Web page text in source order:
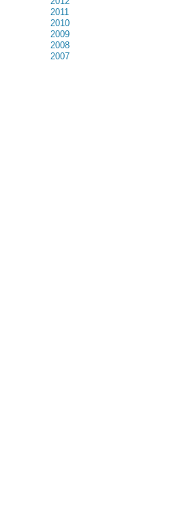
2011
2010
2009
2008
2007